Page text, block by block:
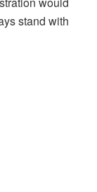
stand with